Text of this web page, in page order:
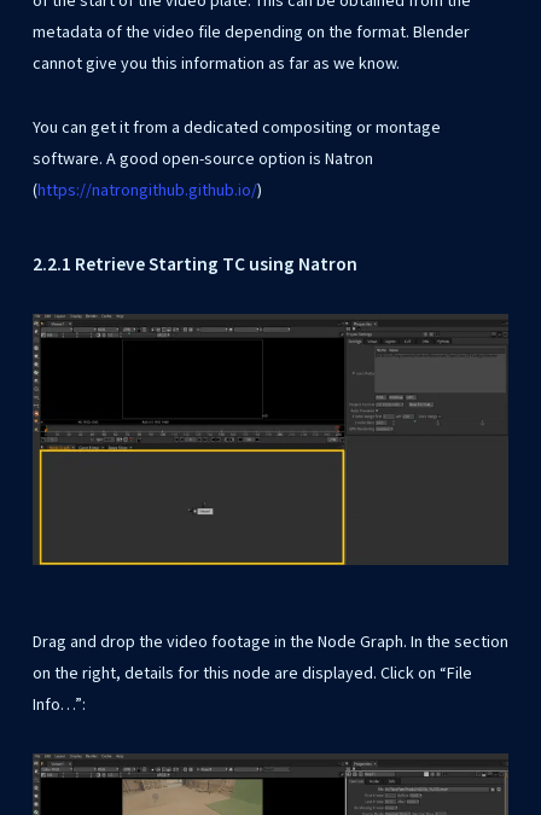
metadata of the video file depending on the format. Blender
cannot give you this information as far as we know.
You can get it from a dedicated compositing or montage
software. A good open-source option is Natron
(https://natrongithub.github.io/)
2.2.1 Retrieve Starting TC using Natron
Drag and drop the video footage in the Node Graph. In the section
on the right, details for this node are displayed. Click on “File
Info…”: